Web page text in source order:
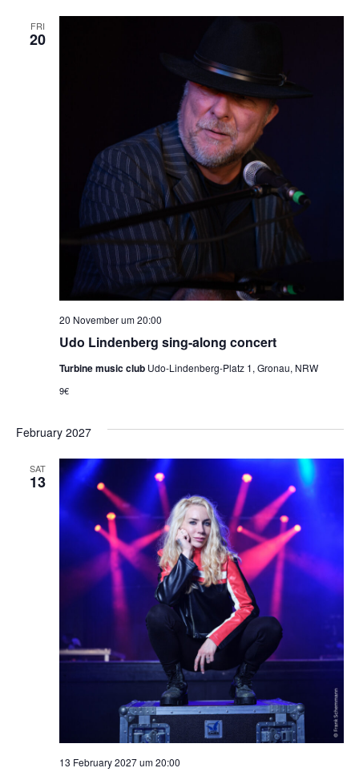
FRI
20
Udo Lindenberg sing-along concert
20 November um 20:00
Turbine music club Udo-Lindenberg-Platz 1, Gronau, NRW
9€
February 2027
SAT
13
13 February 2027 um 20:00